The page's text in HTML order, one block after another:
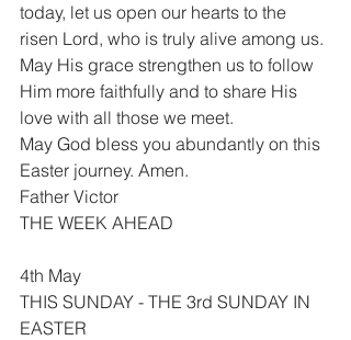
today, let us open our hearts to the
risen Lord, who is truly alive among us.
May His grace strengthen us to follow
Him more faithfully and to share His
love with all those we meet.
May God bless you abundantly on this
Easter journey. Amen.
Father Victor
THE WEEK AHEAD
4th May
THIS SUNDAY - THE 3rd SUNDAY IN
EASTER